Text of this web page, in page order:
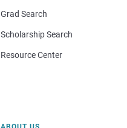
Grad Search
Scholarship Search
Resource Center